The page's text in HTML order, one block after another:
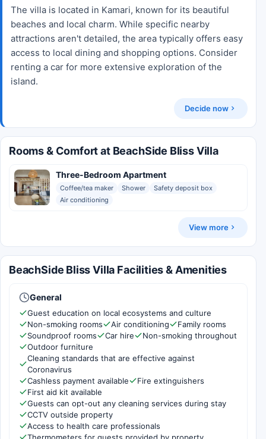
The villa is located in Kamari, known for its beautiful
beaches and local charm. While specific nearby
attractions aren't detailed, the area typically offers easy
access to local dining and shopping options. Consider
renting a car for more extensive exploration of the
island.
Decide now
Rooms & Comfort at BeachSide Bliss Villa
Three-Bedroom Apartment
Coffee/tea maker Shower
Safety deposit box
Air conditioning
View more
BeachSide Bliss Villa Facilities & Amenities
General
Guest education on local ecosystems and culture
Non-smoking rooms
Air conditioning
Family rooms
Soundproof rooms
Car hire
Non-smoking throughout
Outdoor furniture
Cleaning standards that are effective against
Coronavirus
Cashless payment available
Fire extinguishers
First aid kit available
Guests can opt-out any cleaning services during stay
CCTV outside property
Access to health care professionals
Thermometers for guests provided by property